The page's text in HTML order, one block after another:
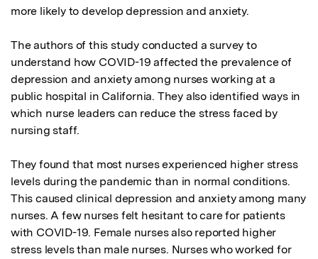
more likely to develop depression and anxiety.
The authors of this study conducted a survey to
understand how COVID-19 affected the prevalence of
depression and anxiety among nurses working at a
public hospital in California. They also identified ways in
which nurse leaders can reduce the stress faced by
nursing staff.
They found that most nurses experienced higher stress
levels during the pandemic than in normal conditions.
This caused clinical depression and anxiety among many
nurses. A few nurses felt hesitant to care for patients
with COVID-19. Female nurses also reported higher
stress levels than male nurses. Nurses who worked for